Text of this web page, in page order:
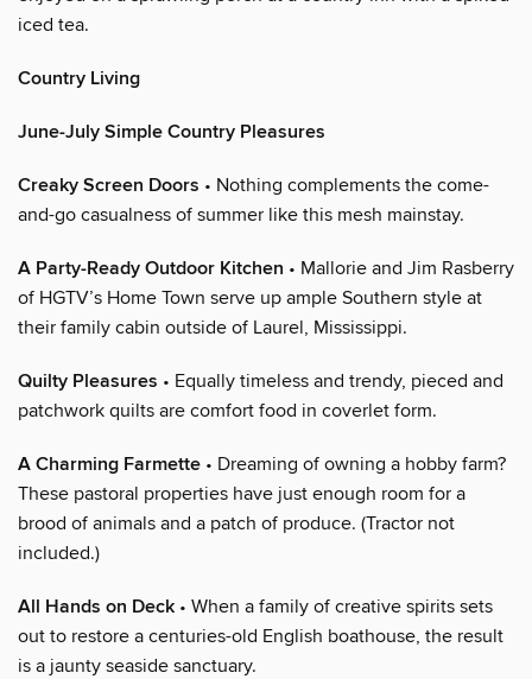
iced tea.
Country Living
June-July Simple Country Pleasures
Creaky Screen Doors • Nothing complements the come-
and-go casualness of summer like this mesh mainstay.
A Party-Ready Outdoor Kitchen • Mallorie and Jim Rasberry
of HGTV’s Home Town serve up ample Southern style at
their family cabin outside of Laurel, Mississippi.
Quilty Pleasures • Equally timeless and trendy, pieced and
patchwork quilts are comfort food in coverlet form.
A Charming Farmette • Dreaming of owning a hobby farm?
These pastoral properties have just enough room for a
brood of animals and a patch of produce. (Tractor not
included.)
All Hands on Deck • When a family of creative spirits sets
out to restore a centuries-old English boathouse, the result
is a jaunty seaside sanctuary.